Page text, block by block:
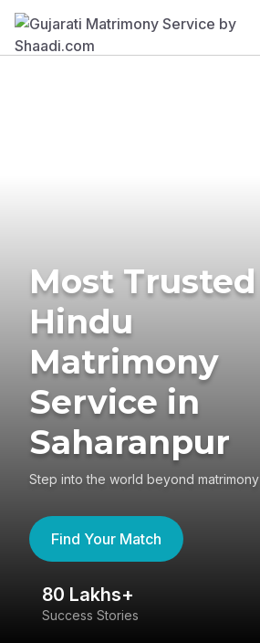
Most Trusted
Hindu
Matrimony
Service in
Saharanpur
Step into the world beyond matrimony
Find Your Match
80 Lakhs+
Success Stories